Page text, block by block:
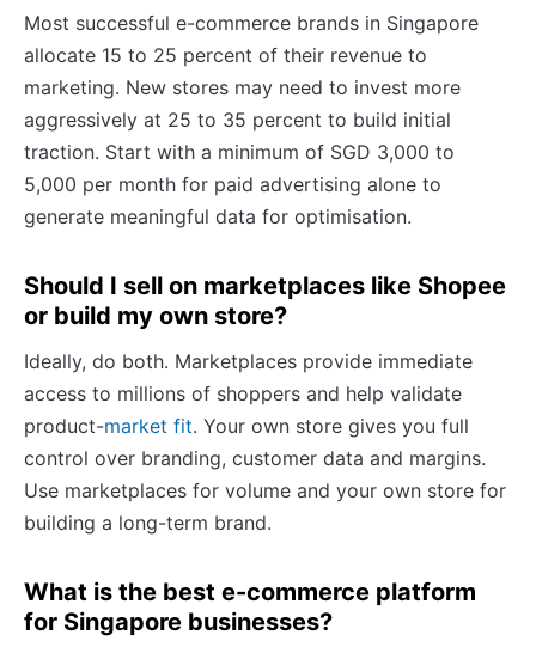
Most successful e-commerce brands in Singapore
allocate 15 to 25 percent of their revenue to
marketing. New stores may need to invest more
aggressively at 25 to 35 percent to build initial
traction. Start with a minimum of SGD 3,000 to
5,000 per month for paid advertising alone to
generate meaningful data for optimisation.
Should I sell on marketplaces like Shopee
or build my own store?
Ideally, do both. Marketplaces provide immediate
access to millions of shoppers and help validate
product-market fit. Your own store gives you full
control over branding, customer data and margins.
Use marketplaces for volume and your own store for
building a long-term brand.
What is the best e-commerce platform
for Singapore businesses?